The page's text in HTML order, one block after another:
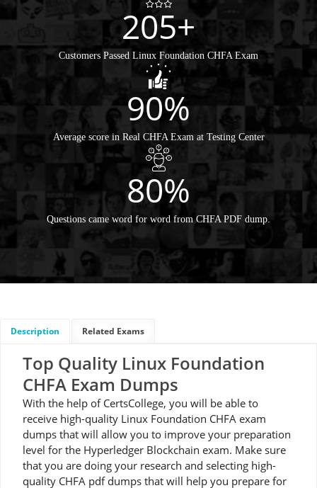
205+
Customers Passed Linux Foundation CHFA Exam
90%
Average score in Real CHFA Exam at Testing Center
80%
Questions came word for word from CHFA PDF dump.
Description Related Exams
Top Quality Linux Foundation
CHFA Exam Dumps
With the help of CertsCollege, you will be able to
receive high-quality Linux Foundation CHFA exam
dumps that will allow you to improve your preparation
level for the Hyperledger Blockchain exam. Make sure
that you are doing your research and selecting high-
quality CHFA pdf dumps that will help you prepare for